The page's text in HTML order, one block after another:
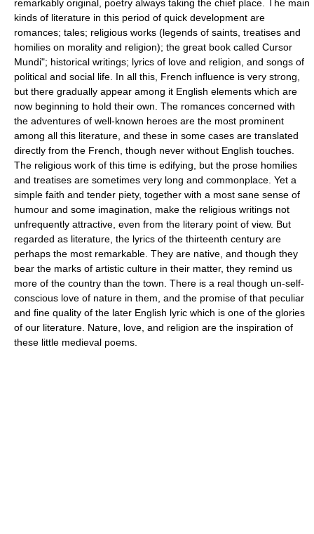
remarkably original, poetry always taking the chief place. The main
kinds of literature in this period of quick development are
romances; tales; religious works (legends of saints, treatises and
homilies on morality and religion); the great book called Cursor
Mundi"; historical writings; lyrics of love and religion, and songs of
political and social life. In all this, French influence is very strong,
but there gradually appear among it English elements which are
now beginning to hold their own. The romances concerned with
the adventures of well-known heroes are the most prominent
among all this literature, and these in some cases are translated
directly from the French, though never without English touches.
The religious work of this time is edifying, but the prose homilies
and treatises are sometimes very long and commonplace. Yet a
simple faith and tender piety, together with a most sane sense of
humour and some imagination, make the religious writings not
unfrequently attractive, even from the literary point of view. But
regarded as literature, the lyrics of the thirteenth century are
perhaps the most remarkable. They are native, and though they
bear the marks of artistic culture in their matter, they remind us
more of the country than the town. There is a real though un-self-
conscious love of nature in them, and the promise of that peculiar
and fine quality of the later English lyric which is one of the glories
of our literature. Nature, love, and religion are the inspiration of
these little medieval poems.